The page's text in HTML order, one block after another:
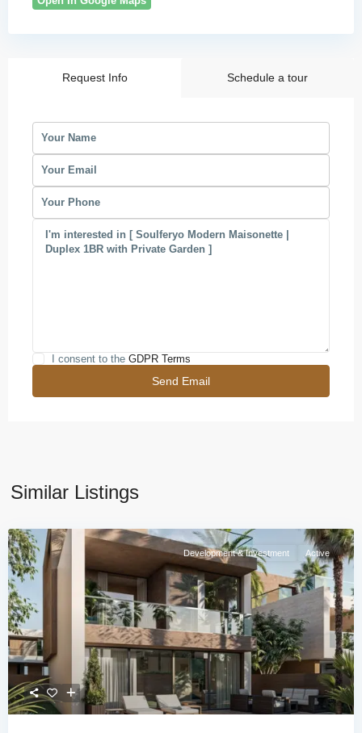
Request Info Schedule a tour
I consent to the GDPR Terms
Similar Listings
Development & Investment Active